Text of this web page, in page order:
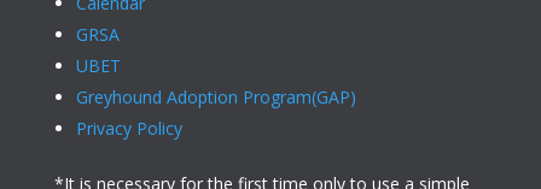
GRSA
UBET
Greyhound Adoption Program(GAP)
Privacy Policy
*It is necessary for the first time only to use a simple